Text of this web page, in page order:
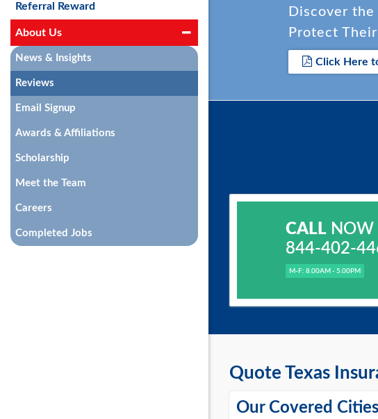
Quote Texas
Our Covered Cities
Discover
Protect
Click Here
CALLNOW
844-402-
M-F: 8.00AM - 5.00PM
Referral Reward
About Us
News & Insights
Reviews
Email Signup
Awards & Affiliations
Scholarship
Meet the Team
Careers
Completed Jobs